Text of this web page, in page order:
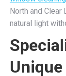
North and Clear
natural light